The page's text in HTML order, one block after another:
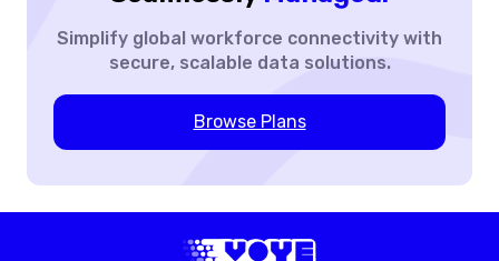
Simplify global workforce connectivity with
secure, scalable data solutions.
Browse Plans